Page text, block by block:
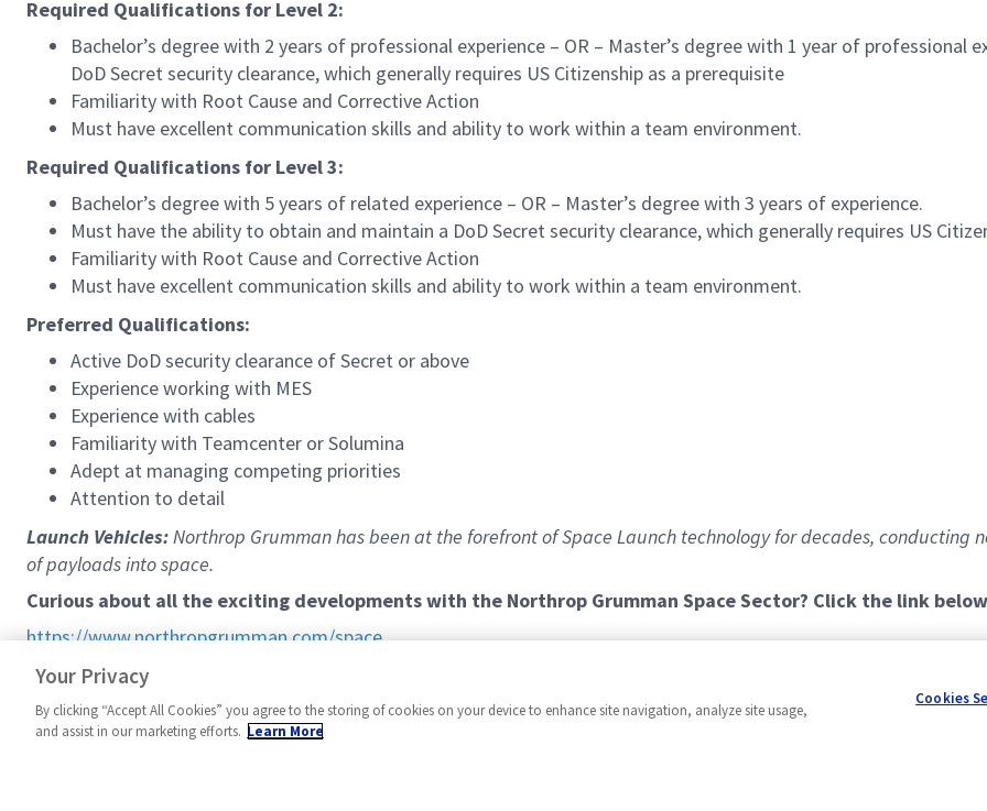
Required Qualifications for Level 2:
Bachelor’s degree with 2 years of professional experience – OR – Master’s degree with 1 year of
DoD Secret security clearance, which generally requires US Citizenship as a prerequisite
Familiarity with Root Cause and Corrective Action
Must have excellent communication skills and ability to work within a team environment.
Required Qualifications for Level 3:
Bachelor’s degree with 5 years of related experience – OR – Master’s degree with 3 years of experience.
Must have the ability to obtain and maintain a DoD Secret security clearance, which generally requires US
Familiarity with Root Cause and Corrective Action
Must have excellent communication skills and ability to work within a team environment.
Preferred Qualifications:
Active DoD security clearance of Secret or above
Experience working with MES
Experience with cables
Familiarity with Teamcenter or Solumina
Adept at managing competing priorities
Attention to detail
Launch Vehicles:Northrop Grumman has been at the forefront of Space Launch technology for decades, conducting
of payloads into space.
Curious about all the exciting developments with the Northrop Grumman Space Sector? Click the link
https://www.northropgrumman.com/space
We work a 9/80 schedule (9 hours per day Mon-Thurs, 8 hours every other Friday with the alternate Friday off)
Your Privacy
By clicking “Accept All Cookies” you agree to the storing of cookies on your device to enhance site navigation, analyze site usage,
and assist in our marketing efforts. Learn More
Cookies